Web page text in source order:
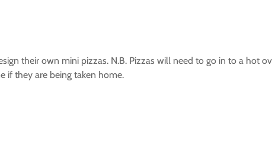
their own mini pizzas. N.B. Pizzas will need to go in to a hot
if they are being taken home.